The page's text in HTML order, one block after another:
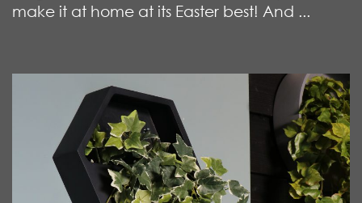
make it at home at its Easter best! And ...